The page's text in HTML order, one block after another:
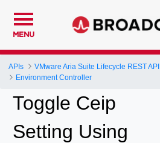
MENU
APIs
VMware Aria Suite Lifecycle REST API
Environment Controller
Toggle Ceip
Setting Using